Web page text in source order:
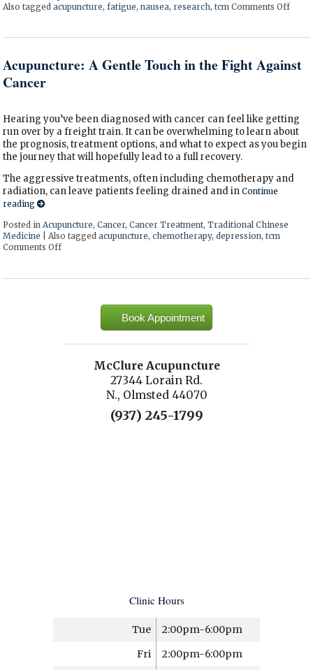
Also taggedacupuncture,fatigue,nausea, research,tcm Comments Offon
Acupuncture: A Gentle Touch in the Fight Against
Cancer
Hearing you’ve been diagnosed with cancer can feel like getting
run over by a freight train. It can be overwhelming to learn about
the prognosis, treatment options, and what to expect as you begin
the journey that will hopefully lead to a full recovery.
The aggressive treatments, often including chemotherapy and
radiation, can leave patients feeling drained and inContinue
reading
Posted inAcupuncture,Cancer,Cancer Treatment,Traditional Chinese
Medicine
|Also taggedacupuncture,chemotherapy,depression,tcm
Comments Offon Acupuncture: A Gentle Touch in the Fight Against Cancer
Book Appointment
McClure Acupuncture
27344 Lorain Rd.
N., Olmsted 44070
(937) 245-1799
Clinic Hours
Tue
2:00pm-6:00pm
Fri
2:00pm-6:00pm